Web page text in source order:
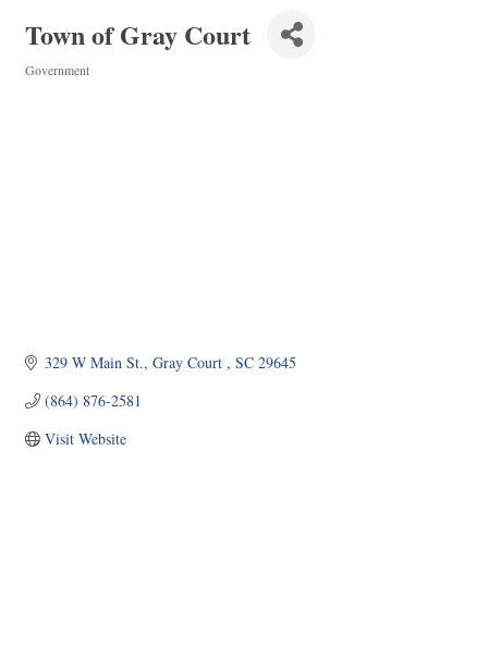
Town of Gray Court
Government
329 W Main St. Gray Court SC 29645
(864) 876-2581
Visit Website